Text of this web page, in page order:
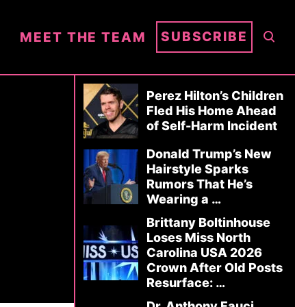
S
A
R
C
H
MEET THE TEAM SUBSCRIBE
Perez Hilton’s Children
Fled His Home Ahead
of Self-Harm Incident
Donald Trump’s New
Hairstyle Sparks
Rumors That He’s
Wearing a …
Brittany Boltinhouse
Loses Miss North
Carolina USA 2026
Crown After Old Posts
Resurface: …